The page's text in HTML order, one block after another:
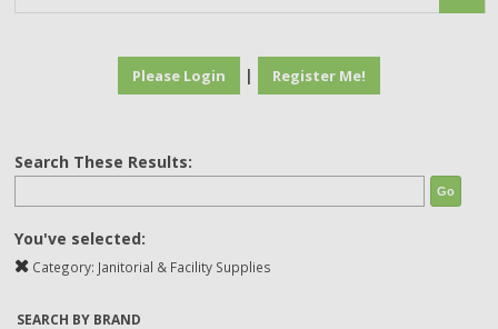
Please Login | Register Me!
Search These Results:
Go
You've selected:
Category: Janitorial & Facility Supplies
SEARCH BY BRAND